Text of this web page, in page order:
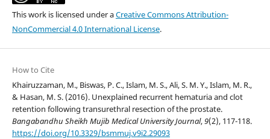
This work is licensed under aCreative Commons Attribution-
NonCommercial 4.0 International License.
How to Cite
Khairuzzaman, M., Biswas, P. C., Islam, M. S., Ali, S. M. Y., Islam, M. R.,
& Hasan, M. S. (2016). Unexplained recurrent hematuria and clot
retention following transurethral resection of the prostate.
Bangabandhu Sheikh Mujib Medical University Journal,9(2), 117-118.
https://doi.org/10.3329/bsmmuj.v9i2.29093